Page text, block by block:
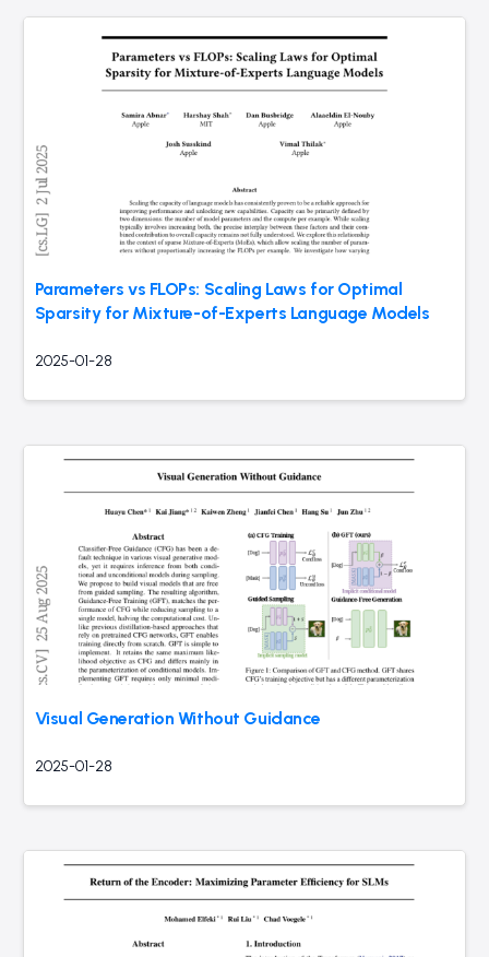
Parameters vs FLOPs: Scaling Laws for Optimal
Sparsity for Mixture-of-Experts Language Models
2025-01-28
Visual Generation Without Guidance
2025-01-28